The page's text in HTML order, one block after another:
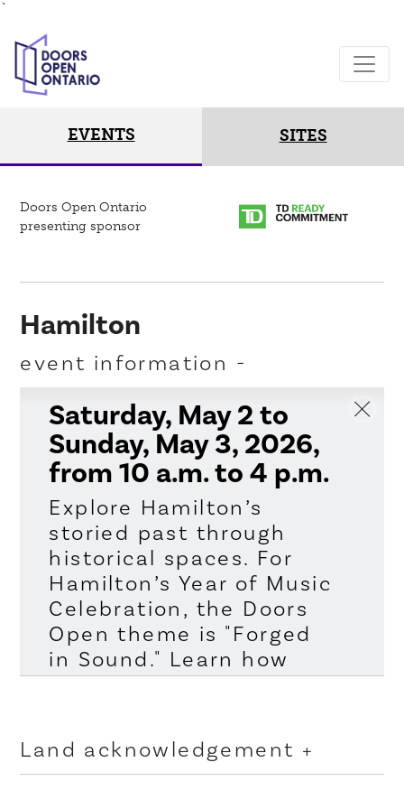
`
EVENTS SITES
Doors Open Ontario
presenting sponsor
Hamilton
event information
Saturday, May 2 to
Sunday, May 3, 2026,
from 10 a.m. to 4 p.m.
Explore Hamilton’s
storied past through
historical spaces. For
Hamilton’s Year of Music
Celebration, the Doors
Open theme is "Forged
in Sound." Learn how
rock stars make their
Studio and Main Stage
Rehearsal Studio and
Land acknowledgement